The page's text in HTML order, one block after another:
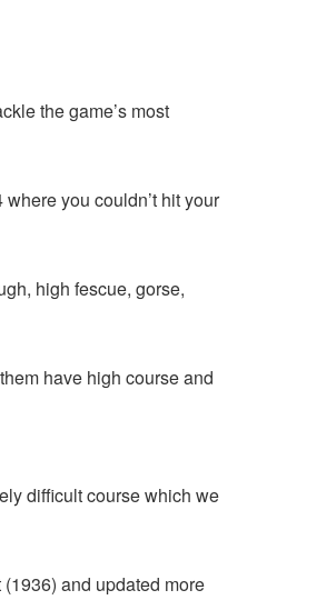
the game’s most
you couldn’t hit your
high fescue, gorse,
have high course and
difficult course which we
and updated more